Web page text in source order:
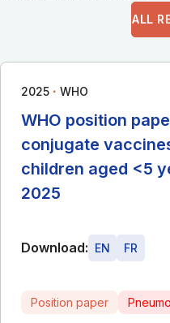
ALL
2025 ∙ WHO
WHO position
conjugate
children aged <5
2025
Download: EN FR
Position paper